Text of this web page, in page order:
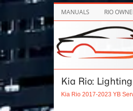
MANUALS RIO
Kia Rio:
Kia Rio 2017-2023 YB